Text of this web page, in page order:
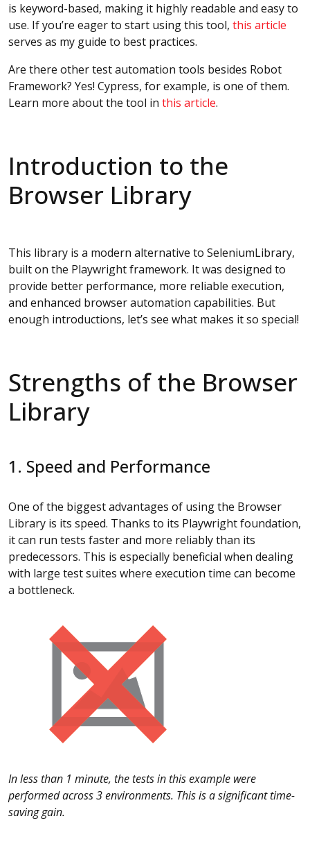
is keyword-based, making it highly readable and easy to
use. If you’re eager to start using this tool, this article
serves as my guide to best practices.
Are there other test automation tools besides Robot
Framework? Yes! Cypress, for example, is one of them.
Learn more about the tool in this article.
Introduction to the
Browser Library
This library is a modern alternative to SeleniumLibrary,
built on the Playwright framework. It was designed to
provide better performance, more reliable execution,
and enhanced browser automation capabilities. But
enough introductions, let’s see what makes it so special!
Strengths of the Browser
Library
1. Speed and Performance
One of the biggest advantages of using the Browser
Library is its speed. Thanks to its Playwright foundation,
it can run tests faster and more reliably than its
predecessors. This is especially beneficial when dealing
with large test suites where execution time can become
a bottleneck.
In less than 1 minute, the tests in this example were
performed across 3 environments. This is a significant time-
saving gain.